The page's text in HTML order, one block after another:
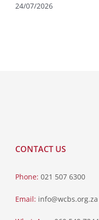
24/07/2026
CONTACT US
Phone: 021 507 6300
Email: info@wcbs.org.za